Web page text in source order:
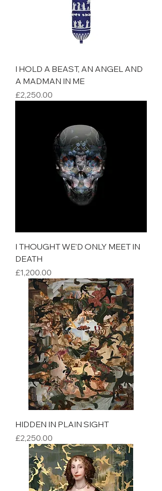
I HOLD A BEAST, AN ANGEL AND
A MADMAN IN ME
Price
£2,250.00
I THOUGHT WE'D ONLY MEET IN
DEATH
Price
£1,200.00
HIDDEN IN PLAIN SIGHT
Price
£2,250.00